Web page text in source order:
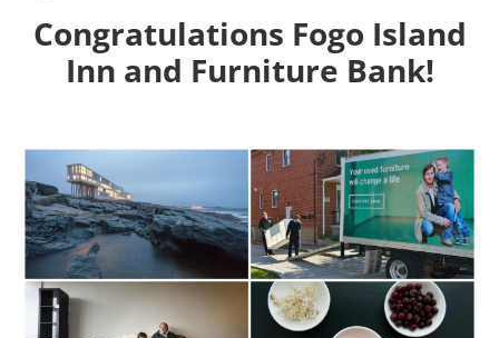
Congratulations Fogo Island
Inn and Furniture Bank!